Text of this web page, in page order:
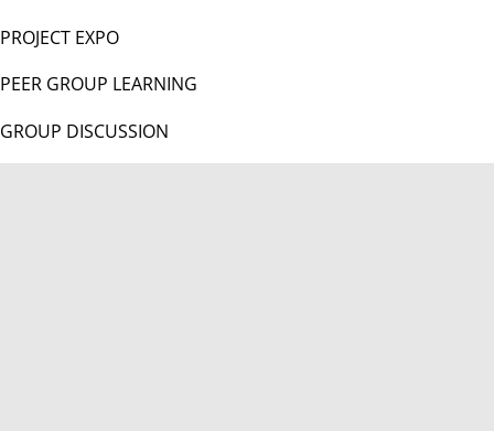
PROJECT EXPO
PEER GROUP LEARNING
GROUP DISCUSSION